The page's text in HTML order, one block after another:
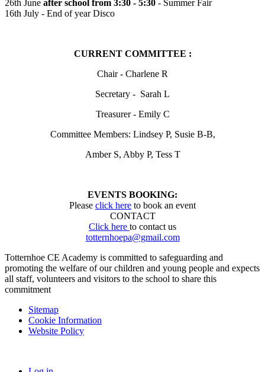
26th June after school from 3:30 - 5:30 - Summer Fair
16th July - End of year Disco
CURRENT COMMITTEE :
Chair - Charlene R
Secretary - Sarah L
Treasurer - Emily C
Committee Members: Lindsey P, Susie B-B,
Amber S, Abby P, Tess T
EVENTS BOOKING:
Please click here to book an event
CONTACT
Click here to contact us
totternhoepa@gmail.com
Totternhoe CE Academy is committed to safeguarding and
promoting the welfare of our children and young people and expects
all staff, volunteers and visitors to the school to share this
commitment
Sitemap
Cookie Information
Website Policy